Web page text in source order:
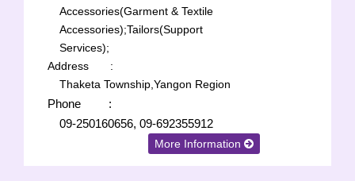
Accessories(Garment & Textile
Accessories);Tailors(Support
Services);
Address
:
Thaketa Township,Yangon Region
Phone
:
09-250160656, 09-692355912
More Information